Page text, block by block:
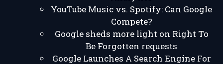
YouTube Music vs. Spotify: Can Google
Compete?
Google sheds more light on Right To
Be Forgotten requests
Google Launches A Search Engine For